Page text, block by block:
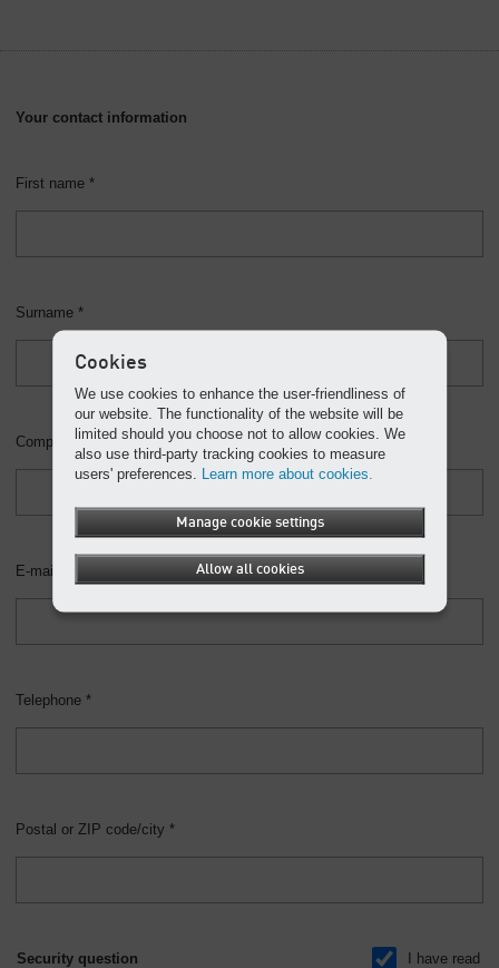
Your contact information
First name *
Surname *
Company
E-mail *
Telephone *
Postal or ZIP code/city *
Security question
I have read
Cookies
We use cookies to enhance the user-friendliness of
our website. The functionality of the website will be
limited should you choose not to allow cookies. We
also use third-party tracking cookies to measure
users' preferences. Learn more about cookies.
Manage cookie settings
Allow all cookies